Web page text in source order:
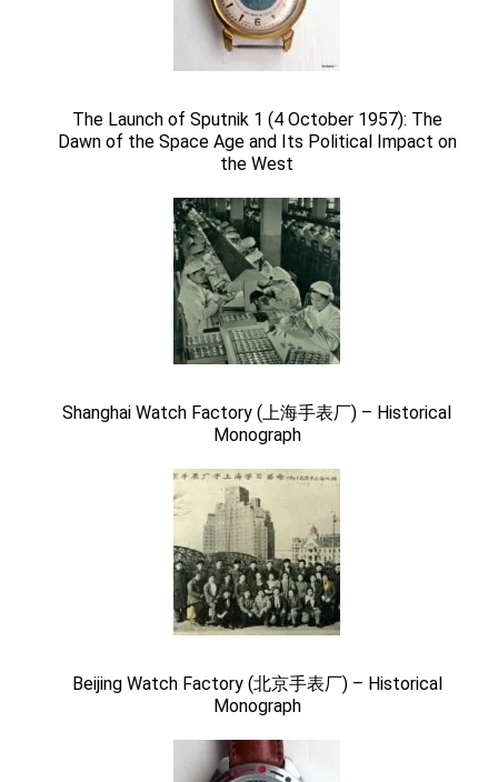
The Launch of Sputnik 1 (4 October 1957): The
Dawn of the Space Age and Its Political Impact on
the West
Shanghai Watch Factory (上海手表厂) – Historical
Monograph
Beijing Watch Factory (北京手表厂) – Historical
Monograph